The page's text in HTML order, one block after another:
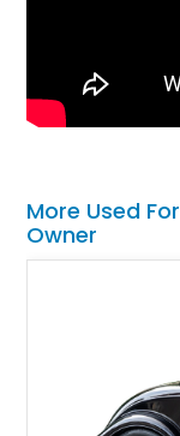
More Used
Owner